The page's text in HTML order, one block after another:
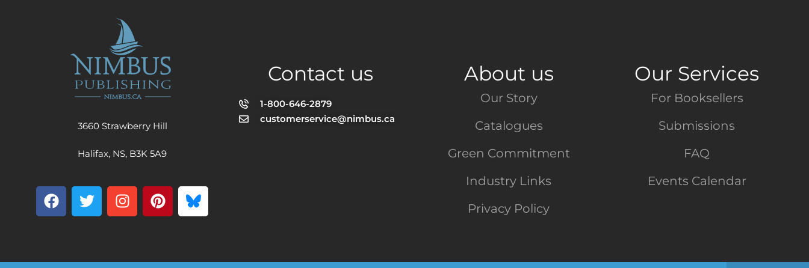
3660 Strawberry Hill
Halifax, NS, B3K 5A9
Contact us
1-800-646-2879
customerservice@nimbus.ca
Our Story
Catalogues
Green Commitment
Industry Links
Privacy Policy
About us Our Services
For Booksellers
Submissions
FAQ
Events Calendar